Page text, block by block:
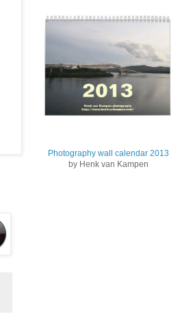
Photography wall calendar 2013
by Henk van Kampen